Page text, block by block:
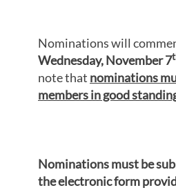
Nominations will
Wednesday, November 7
note that nominations
members in good
Nominations must be
the electronic form